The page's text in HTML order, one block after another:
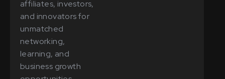
affiliates, investors,
and innovators for
unmatched
networking,
learning, and
business growth